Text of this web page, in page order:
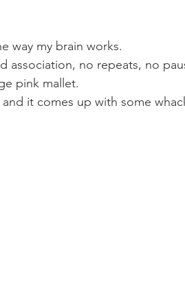
way my brain works.
association, no repeats, no
pink mallet.
and it comes up with some